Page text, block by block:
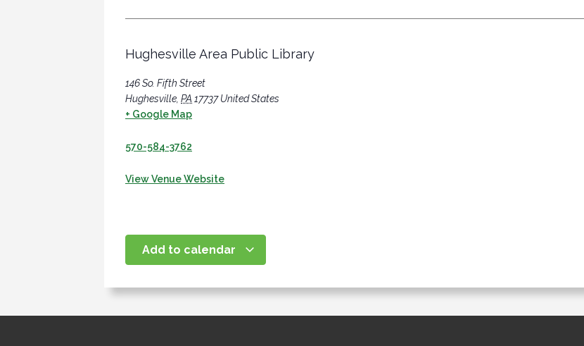
Hughesville Area Public Library
146 So. Fifth Street
Hughesville, PA 17737 United States
+ Google Map
570-584-3762
View Venue Website
Add to calendar